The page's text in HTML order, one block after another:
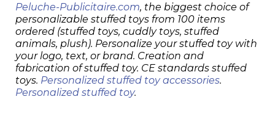
Peluche-Publicitaire.com, the biggest choice of
personalizable stuffed toys from 100 items
ordered (stuffed toys, cuddly toys, stuffed
animals, plush). Personalize your stuffed toy with
your logo, text, or brand. Creation and
fabrication of stuffed toy. CE standards stuffed
toys. Personalized stuffed toy accessories.
Personalized stuffed toy.